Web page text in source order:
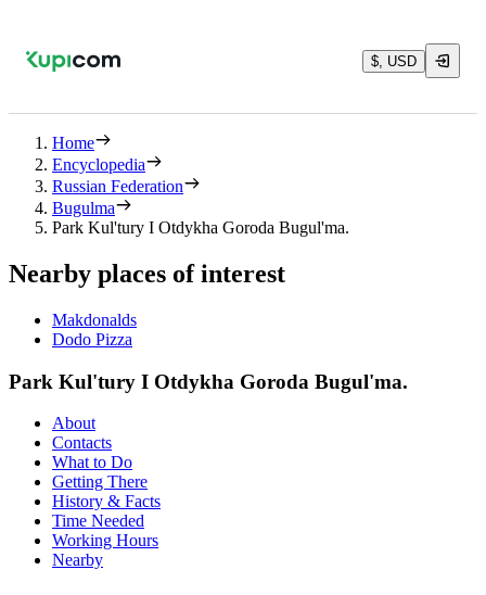
$, USD
Home
Encyclopedia
Russian Federation
Bugulma
Park Kul'tury I Otdykha Goroda Bugul'ma.
Nearby places of interest
Makdonalds
Dodo Pizza
Park Kul'tury I Otdykha Goroda Bugul'ma.
About
Contacts
What to Do
Getting There
History & Facts
Time Needed
Working Hours
Nearby